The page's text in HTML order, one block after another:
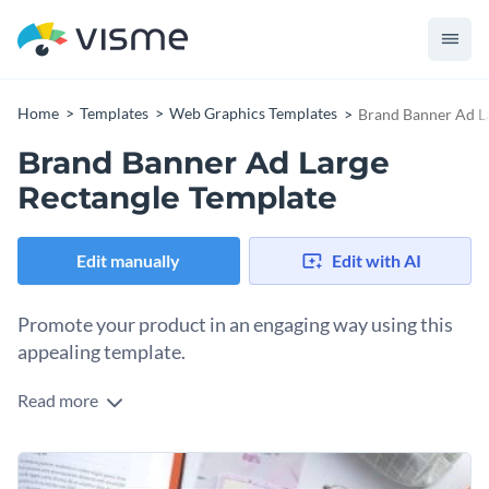
Home Templates Web Graphics Templates Brand Banner Ad
Brand Banner Ad Large
Rectangle Template
Edit manually Edit with AI
Promote your product in an engaging way using this
appealing template.
Take your promotions to the next level with a product
beautiful template. This design perfectly balances a
professional look with a touch of creativity just right for
Change colors, fonts and more to fit your branding
Read more